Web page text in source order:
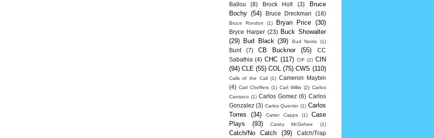
Ballou
(8) Brock Holt (3)
Bruce
Bochy (54) Bruce Dreckman (18)
Bruce Rondon (1) Bryan Price (30)
Bryce Harper (23) Buck Showalter
(29)
Bud Black (39) Bud Norris (1)
Bunt (7) CB Bucknor (55)
CC
Sabathia (4) CHC (117) CIF (2) CIN
(94) CLE (55) COL (75) CWS (110)
Calls of the Call (1) Cameron Maybin
(4) Carl Cheffers (1) Carl Willis (2) Carlos
Carrasco (1) Carlos Gomez (6) Carlos
Gonzalez (3) Carlos Quentin (1) Carlos
Torres
(34) Carter Capps (1)
Case
Plays
(93) Casey McGehee (1)
Catch/No Catch (39) Catch/Trap